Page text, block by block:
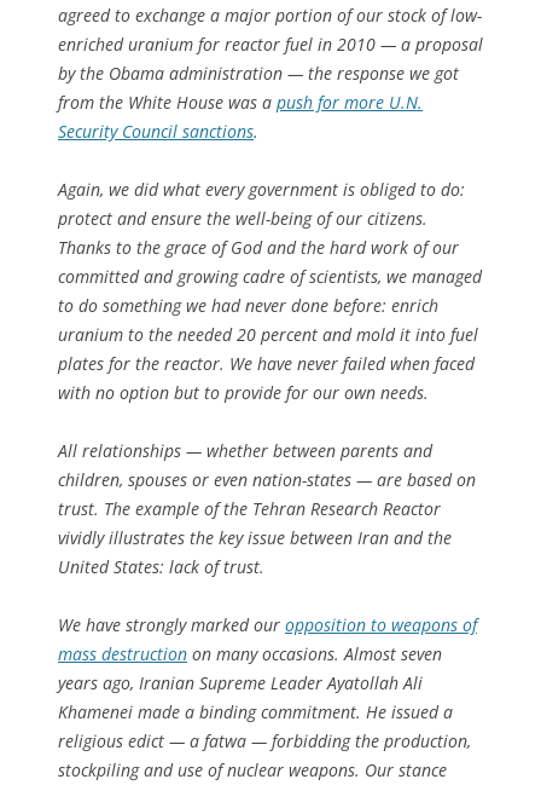
agreed to exchange a major portion of our stock of low-
enriched uranium for reactor fuel in 2010 — a proposal
by the Obama administration — the response we got
from the White House was a push for more U.N.
Security Council sanctions.
Again, we did what every government is obliged to do:
protect and ensure the well-being of our citizens.
Thanks to the grace of God and the hard work of our
committed and growing cadre of scientists, we managed
to do something we had never done before: enrich
uranium to the needed 20 percent and mold it into fuel
plates for the reactor. We have never failed when faced
with no option but to provide for our own needs.
All relationships — whether between parents and
children, spouses or even nation-states — are based on
trust. The example of the Tehran Research Reactor
vividly illustrates the key issue between Iran and the
United States: lack of trust.
We have strongly marked our opposition to weapons of
mass destruction on many occasions. Almost seven
years ago, Iranian Supreme Leader Ayatollah Ali
Khamenei made a binding commitment. He issued a
religious edict — a fatwa — forbidding the production,
stockpiling and use of nuclear weapons. Our stance